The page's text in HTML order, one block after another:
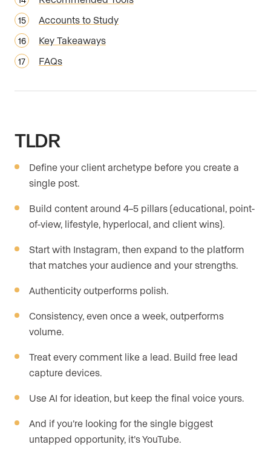
Accounts to Study
Key Takeaways
FAQs
TLDR
Define your client archetype before you create a
single post.
Build content around 4–5 pillars (educational, point-
of-view, lifestyle, hyperlocal, and client wins).
Start with Instagram, then expand to the platform
that matches your audience and your strengths.
Authenticity outperforms polish.
Consistency, even once a week, outperforms
volume.
Treat every comment like a lead. Build free lead
capture devices.
Use AI for ideation, but keep the final voice yours.
And if you’re looking for the single biggest
untapped opportunity, it’s YouTube.